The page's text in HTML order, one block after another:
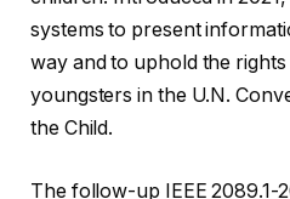
systems to present
way and to uphold the
youngsters in the U.N.
the Child.
The follow-up IEEE 2089.1-